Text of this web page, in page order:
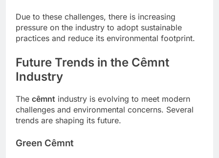
Due to these challenges, there is increasing
pressure on the industry to adopt sustainable
practices and reduce its environmental footprint.
Future Trends in the Cêmnt
Industry
The cêmnt industry is evolving to meet modern
challenges and environmental concerns. Several
trends are shaping its future.
Green Cêmnt